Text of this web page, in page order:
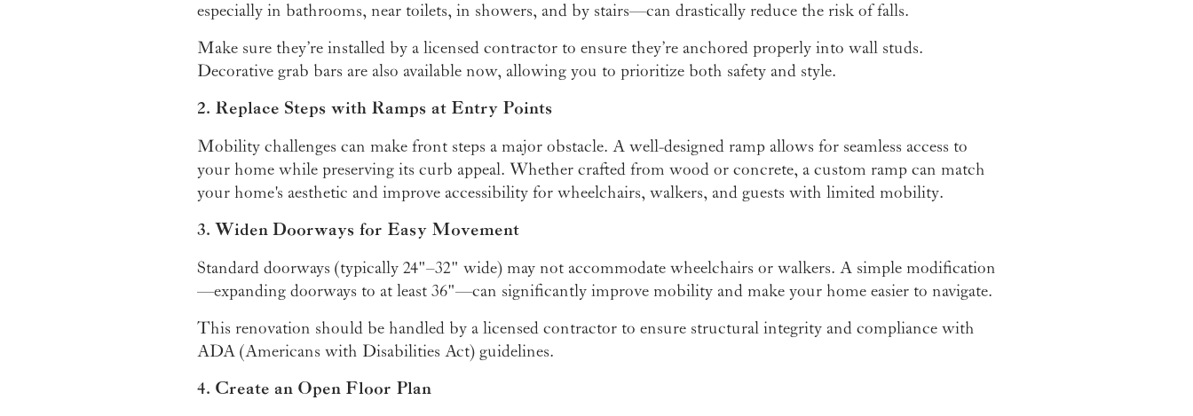
especially in bathrooms, near toilets, in showers, and by stairs—can drastically reduce the risk of falls.
Make sure they’re installed by a licensed contractor to ensure they’re anchored properly into wall studs.
Decorative grab bars are also available now, allowing you to prioritize both safety and style.
2. Replace Steps with Ramps at Entry Points
Mobility challenges can make front steps a major obstacle. A well-designed ramp allows for seamless access to
your home while preserving its curb appeal. Whether crafted from wood or concrete, a custom ramp can match
your home's aesthetic and improve accessibility for wheelchairs, walkers, and guests with limited mobility.
3. Widen Doorways for Easy Movement
Standard doorways (typically 24"–32" wide) may not accommodate wheelchairs or walkers. A simple modification
—expanding doorways to at least 36"—can significantly improve mobility and make your home easier to navigate.
This renovation should be handled by a licensed contractor to ensure structural integrity and compliance with
ADA (Americans with Disabilities Act) guidelines.
4. Create an Open Floor Plan